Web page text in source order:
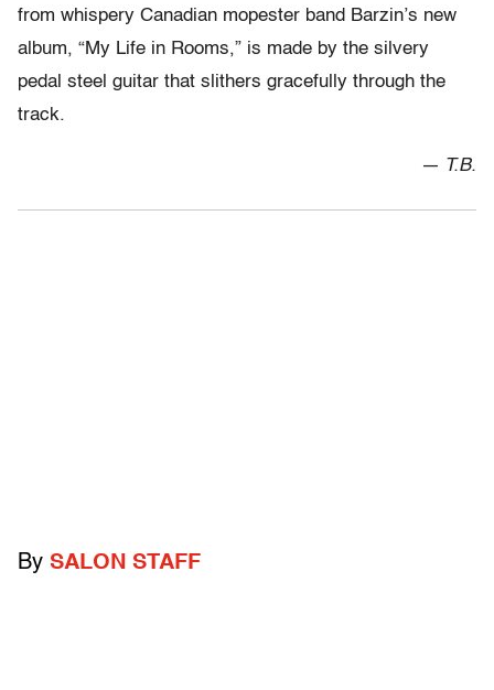
from whispery Canadian mopester band Barzin’s new
album, “My Life in Rooms,” is made by the silvery
pedal steel guitar that slithers gracefully through the
track.
— T.B.
By SALON STAFF